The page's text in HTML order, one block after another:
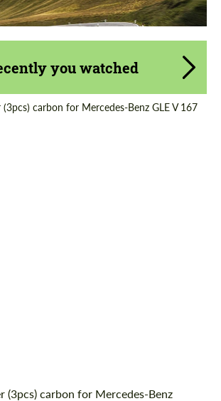
you watched
(3pcs) carbon for Mercedes-Benz
Request a text back
a text back